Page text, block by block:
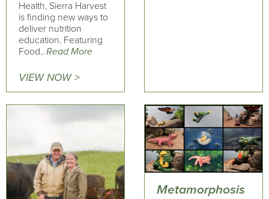
Health, Sierra Harvest
is finding new ways to
deliver nutrition
education. Featuring
Food.. Read More
VIEW NOW >
Metamorphosis